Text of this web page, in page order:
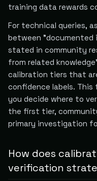
training data rewards
For technical queries,
between "documented
stated in community
from related
calibration tiers that
confidence labels. This
you decide where to
the first tier,
primary investigation
How does
verification